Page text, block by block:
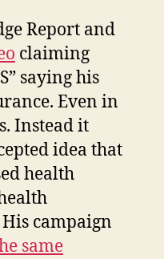
Report and
claiming
saying his
Even in
Instead it
idea that
health
campaign
same